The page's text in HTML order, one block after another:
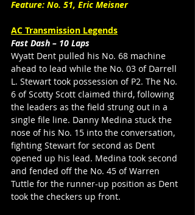
Feature: No. 51, Eric Meisner
AC Transmission Legends
Fast Dash – 10 Laps
Wyatt Dent pulled his No. 68 machine
ahead to lead while the No. 03 of Darrell
L. Stewart took possession of P2. The No.
6 of Scotty Scott claimed third, following
the leaders as the field strung out in a
single file line. Danny Medina stuck the
nose of his No. 15 into the conversation,
fighting Stewart for second as Dent
opened up his lead. Medina took second
and fended off the No. 45 of Warren
Tuttle for the runner-up position as Dent
took the checkers up front.